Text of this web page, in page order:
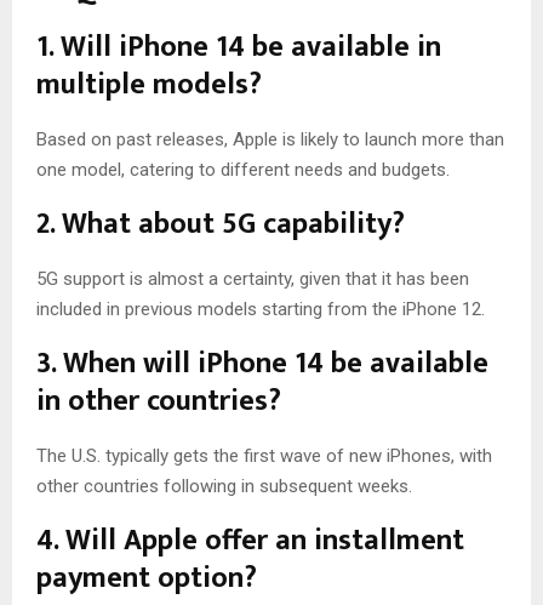
1. Will iPhone 14 be available in
multiple models?
Based on past releases, Apple is likely to launch more than
one model, catering to different needs and budgets.
2. What about 5G capability?
5G support is almost a certainty, given that it has been
included in previous models starting from the iPhone 12.
3. When will iPhone 14 be available
in other countries?
The U.S. typically gets the first wave of new iPhones, with
other countries following in subsequent weeks.
4. Will Apple offer an installment
payment option?